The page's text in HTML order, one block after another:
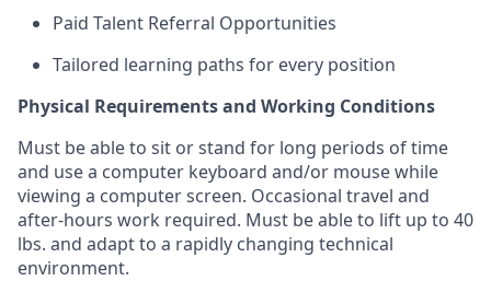
Paid Talent Referral Opportunities
Tailored learning paths for every position
Physical Requirements and Working Conditions
Must be able to sit or stand for long periods of time
and use a computer keyboard and/or mouse while
viewing a computer screen. Occasional travel and
after-hours work required. Must be able to lift up to 40
lbs. and adapt to a rapidly changing technical
environment.